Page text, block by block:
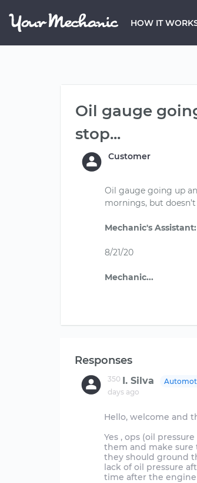
HOW IT
Oil gauge
stop...
Customer
Oil gauge going up
mornings, but
Mechanic's Assistant:
8/21/20
Responses
I. Silva
350
days ago
Hello, welcome and
Yes , ops (oil
them and make
they should ground
lack of oil pressure
time after the engine